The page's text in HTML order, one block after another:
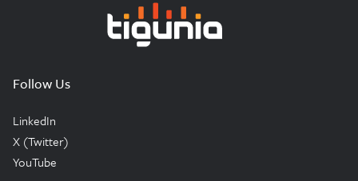
Follow Us
LinkedIn
X (Twitter)
YouTube